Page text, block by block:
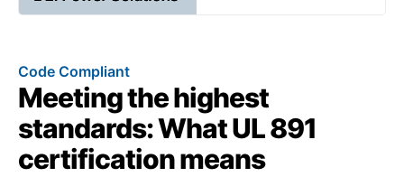
Code Compliant
Meeting the highest
standards: What UL 891
certification means